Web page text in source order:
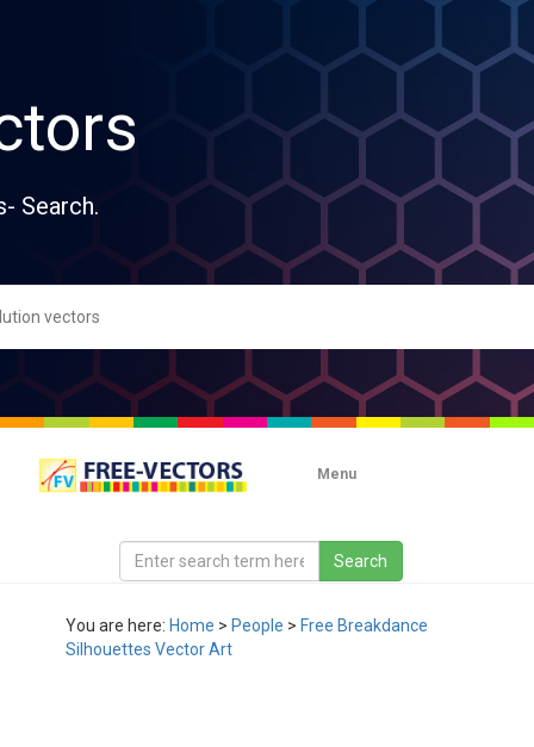
Search.
Menu
You are here: Home > People > Free Breakdance
Silhouettes Vector Art